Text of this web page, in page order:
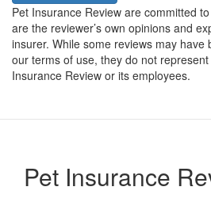
Pet Insurance Review are committed
are the reviewer’s own opinions and
insurer. While some reviews may have
our terms of use, they do not
Insurance Review or its employees.
Pet Insurance